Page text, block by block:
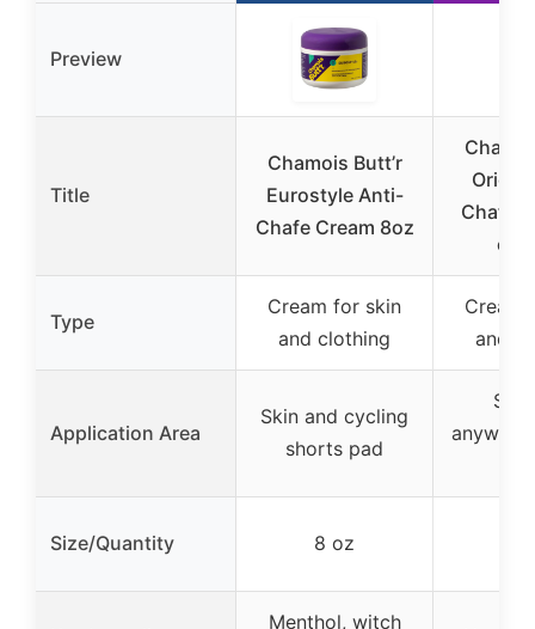
Preview
Title
Chamois Butt’r
Eurostyle Anti-
Chafe Cream 8oz
Chafe
oz
Type
Cream for skin
and clothing
Cream
and
Application Area
Skin and cycling
shorts pad
Size/Quantity 8 oz
Menthol, witch